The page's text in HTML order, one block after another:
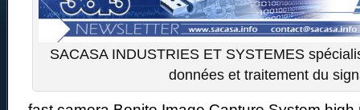
SACASA INDUSTRIES ET SYSTEMES
données et traitement du